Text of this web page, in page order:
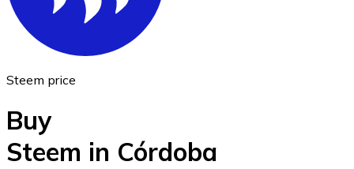
Steem price
Buy
Steem in Córdoba